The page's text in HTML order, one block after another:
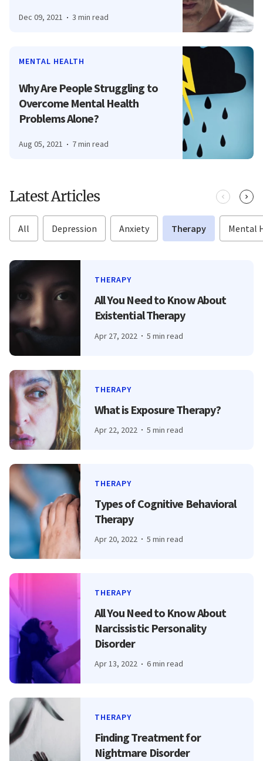
Dec 09, 2021 3 min read
MENTAL HEALTH
Why Are People Struggling to
Overcome Mental Health
Problems Alone?
Aug 05, 2021 7 min read
Latest Articles
All Depression Anxiety Therapy Mental
THERAPY
All You Need to Know About
Existential Therapy
Apr 27, 2022 5 min read
THERAPY
What is Exposure Therapy?
Apr 22, 2022 5 min read
THERAPY
Types of Cognitive Behavioral
Therapy
Apr 20, 2022 5 min read
THERAPY
All You Need to Know About
Narcissistic Personality
Disorder
Apr 13, 2022 6 min read
THERAPY
Finding Treatment for
Nightmare Disorder